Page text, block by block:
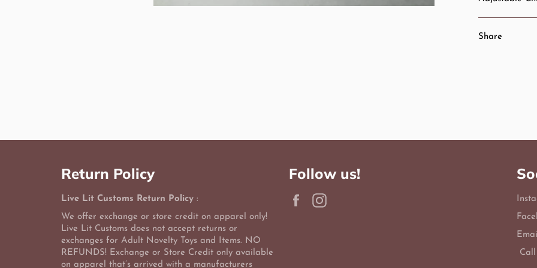
Share
Return Policy
Live Lit Customs Return Policy :
We offer exchange or store credit on apparel only!
Live Lit Customs does not accept returns or
exchanges for Adult Novelty Toys and Items. NO
REFUNDS! Exchange or Store Credit only available
on apparel that’s arrived with a manufacturers
Follow us!
Facebook
Call